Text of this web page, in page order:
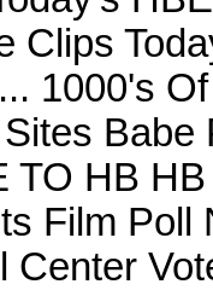
Clips
1000's
Babe
TO HB
Film Poll
Center